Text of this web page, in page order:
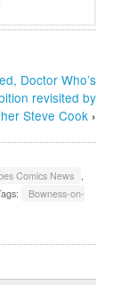
Doctor Who’s
revisited by
Steve Cook›
Comics News ,
Bowness-on-